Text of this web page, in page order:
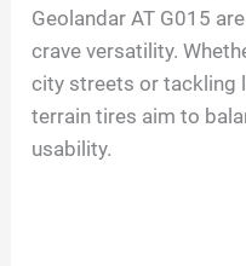
Geolandar AT G015
crave versatility.
city streets or tackling
terrain tires aim to
usability.